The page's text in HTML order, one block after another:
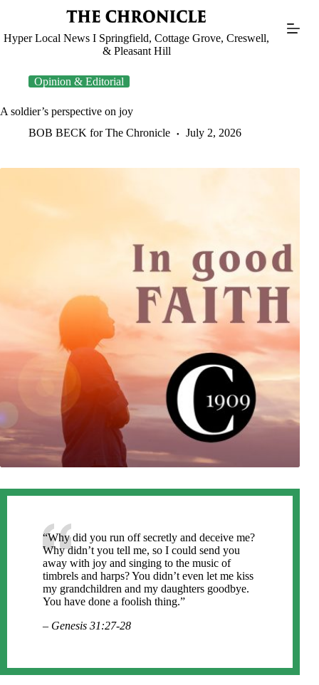
Hyper Local News I Springfield, Cottage Grove, Creswell,
& Pleasant Hill
Opinion & Editorial
A soldier’s perspective on joy
BOB BECK for The Chronicle
July 2, 2026
“Why did you run off secretly and deceive me?
Why didn’t you tell me, so I could send you
away with joy and singing to the music of
timbrels and harps? You didn’t even let me kiss
my grandchildren and my daughters goodbye.
You have done a foolish thing.”
– Genesis 31:27-28